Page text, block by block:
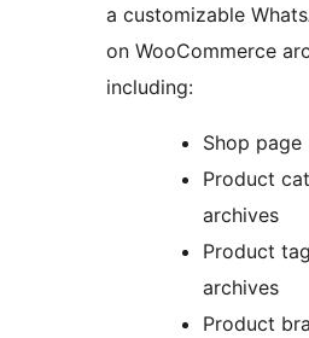
a customizable
on WooCommerce
including:
Shop page
Product
archives
Product tag
archives
Product